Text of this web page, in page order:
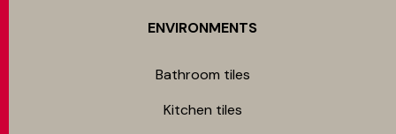
ENVIRONMENTS
Bathroom tiles
Kitchen tiles